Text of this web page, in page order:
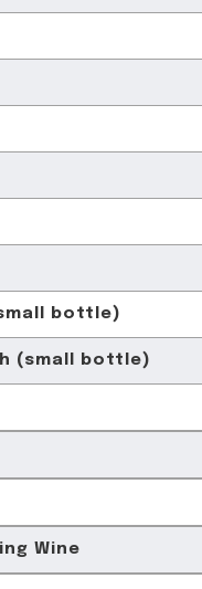
bottle)
(small bottle)
Wine